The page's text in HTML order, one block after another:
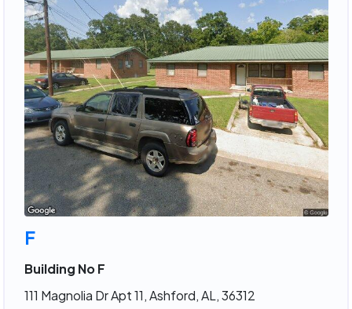
F
Building No F
111 Magnolia Dr Apt 11, Ashford, AL, 36312